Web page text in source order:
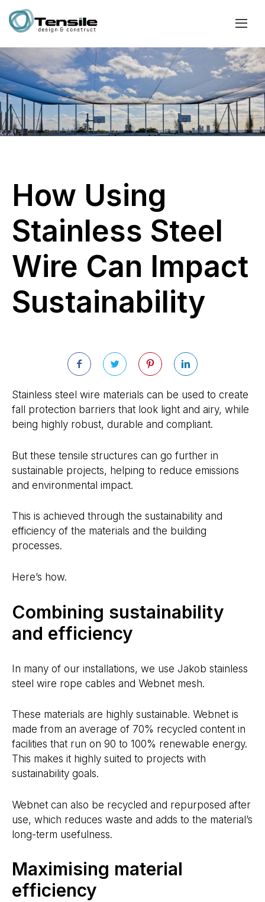
How Using
Stainless Steel
Wire Can Impact
Sustainability
Stainless steel wire materials can be used to create
fall protection barriers that look light and airy, while
being highly robust, durable and compliant.
But these tensile structures can go further in
sustainable projects, helping to reduce emissions
and environmental impact.
This is achieved through the sustainability and
efficiency of the materials and the building
processes.
Here’s how.
Combining sustainability
and efficiency
In many of our installations, we use Jakob stainless
steel wire rope cables and Webnet mesh.
These materials are highly sustainable. Webnet is
made from an average of 70% recycled content in
facilities that run on 90 to 100% renewable energy.
This makes it highly suited to projects with
sustainability goals.
Webnet can also be recycled and repurposed after
use, which reduces waste and adds to the material’s
long-term usefulness.
Maximising material
efficiency